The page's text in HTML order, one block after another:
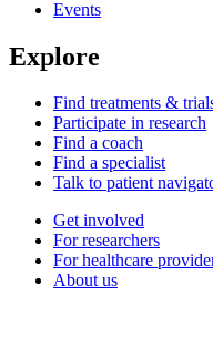
Events
Explore
Find treatments &
Participate in research
Find a coach
Find a specialist
Talk to patient
Get involved
For researchers
For healthcare
About us